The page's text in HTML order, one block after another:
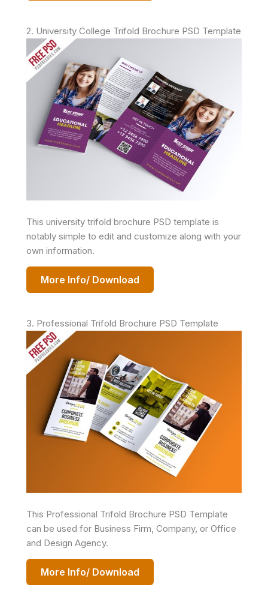
2. University College Trifold Brochure PSD Template
This university trifold brochure PSD template is
notably simple to edit and customize along with your
own information.
More Info/ Download
3. Professional Trifold Brochure PSD Template
This Professional Trifold Brochure PSD Template
can be used for Business Firm, Company, or Office
and Design Agency.
More Info/ Download